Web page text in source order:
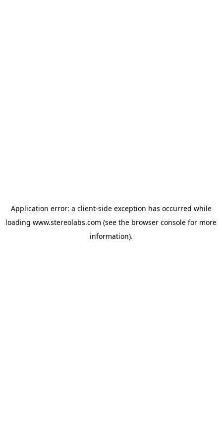
Application error: a client-side exception has occurred while
loading www.stereolabs.com (see the browser console for more
information).